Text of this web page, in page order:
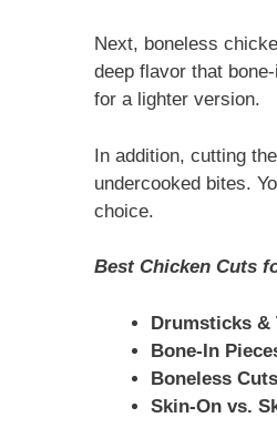
Next, boneless
deep flavor that
for a lighter version.
In addition, cutting
undercooked bites.
choice.
Best Chicken Cuts
Drumsticks &
Bone-In
Boneless Cuts
Skin-On vs.